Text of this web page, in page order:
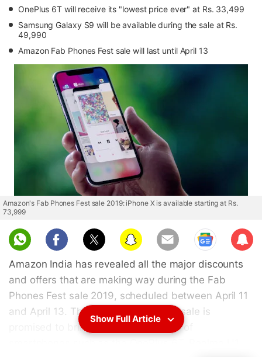
OnePlus 6T will receive its "lowest price ever" at Rs. 33,499
Samsung Galaxy S9 will be available during the sale at Rs.
49,990
Amazon Fab Phones Fest sale will last until April 13
Amazon's Fab Phones Fest sale 2019: iPhone X is available starting at Rs.
73,999
Sub
scri
be
Amazon India has revealed all the major discounts
and offers that are making way during the Fab
Phones Fest sale 2019, scheduled between April 11
and April 13. The three-day Amazon sale is
promised to bring the "lowest prices" of
Show Full Article